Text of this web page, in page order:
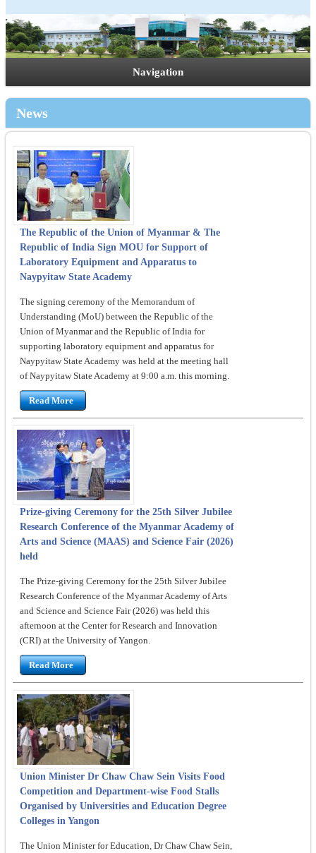
Navigation
News
The Republic of the Union of Myanmar & The
Republic of India Sign MOU for Support of
Laboratory Equipment and Apparatus to
Naypyitaw State Academy
The signing ceremony of the Memorandum of
Understanding (MoU) between the Republic of the
Union of Myanmar and the Republic of India for
supporting laboratory equipment and apparatus for
Naypyitaw State Academy was held at the meeting hall
of Naypyitaw State Academy at 9:00 a.m. this morning.
Read More
Prize-giving Ceremony for the 25th Silver Jubilee
Research Conference of the Myanmar Academy of
Arts and Science (MAAS) and Science Fair (2026)
held
The Prize-giving Ceremony for the 25th Silver Jubilee
Research Conference of the Myanmar Academy of Arts
and Science and Science Fair (2026) was held this
afternoon at the Center for Research and Innovation
(CRI) at the University of Yangon.
Read More
Union Minister Dr Chaw Chaw Sein Visits Food
Competition and Department-wise Food Stalls
Organised by Universities and Education Degree
Colleges in Yangon
The Union Minister for Education, Dr Chaw Chaw Sein,